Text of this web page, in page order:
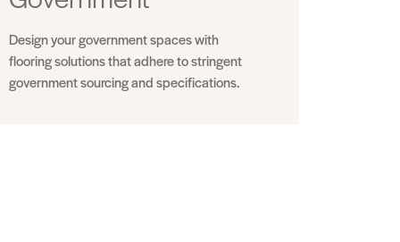
Design your government spaces with
flooring solutions that adhere to stringent
government sourcing and specifications.